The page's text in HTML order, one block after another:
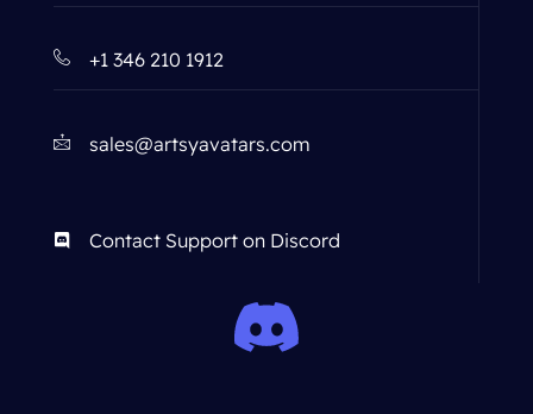
+1 346 210 1912
sales@artsyavatars.com
Contact Support on Discord